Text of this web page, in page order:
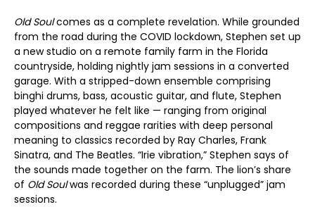
Old Soulcomes as a complete revelation. While grounded
from the road during the COVID lockdown, Stephen set up
a new studio on a remote family farm in the Florida
countryside, holding nightly jam sessions in a converted
garage. With a stripped-down ensemble comprising
binghi drums, bass, acoustic guitar, and flute, Stephen
played whatever he felt like — ranging from original
compositions and reggae rarities with deep personal
meaning to classics recorded by Ray Charles, Frank
Sinatra, and The Beatles. “Irie vibration,” Stephen says of
the sounds made together on the farm. The lion’s share
of Old Soulwas recorded during these “unplugged” jam
sessions.